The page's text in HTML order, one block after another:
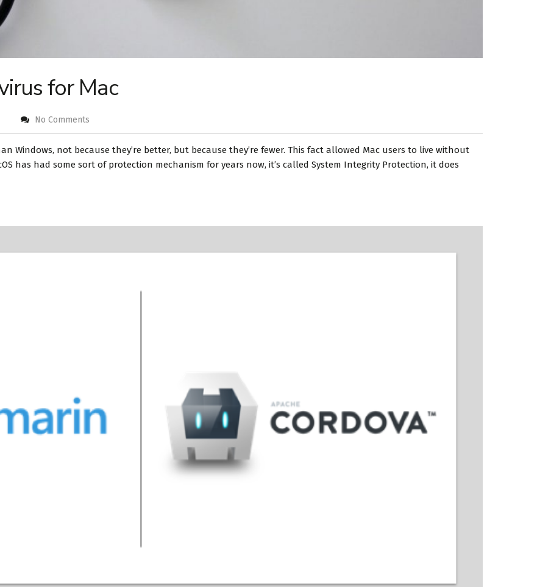
for Mac
No Comments
Windows, not because they’re better, but because they’re fewer. This fact allowed Mac users to live without
has had some sort of protection mechanism for years now, it’s called System Integrity Protection, it does